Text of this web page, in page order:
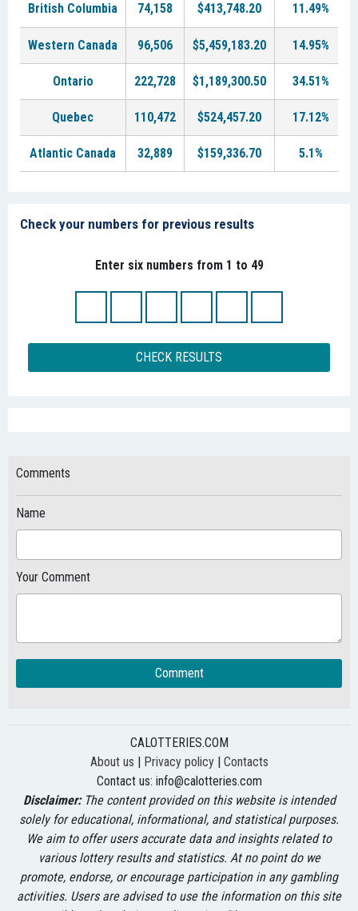
British Columbia 74,158 $413,748.20 11.49%
Western Canada 96,506 $5,459,183.20 14.95%
Ontario 222,728 $1,189,300.50 34.51%
Quebec 110,472 $524,457.20 17.12%
Atlantic Canada 32,889 $159,336.70 5.1%
Check your numbers for previous results
Enter six numbers from 1 to 49
CHECK RESULTS
Comments
Name
Your Comment
Comment
CALOTTERIES.COM
About us | Privacy policy| Contacts
Contact us: info@calotteries.com
Disclaimer:The content provided on this website is intended
solely for educational, informational, and statistical purposes.
We aim to offer users accurate data and insights related to
various lottery results and statistics. At no point do we
promote, endorse, or encourage participation in any gambling
activities. Users are advised to use the information on this site